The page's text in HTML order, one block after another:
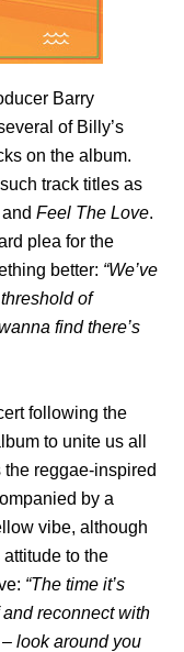
Barry
of Billy’s
on the album.
track titles as
andFeel The Love.
plea for the
better: “We’ve
of
find there’s
following the
to unite us all
reggae-inspired
by a
vibe, although
to the
“The time it’s
reconnect with
look around you